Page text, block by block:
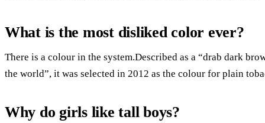
What is the most disliked color ever?
There is a colour in the system.Described as a “drab dark
the world”, it was selected in 2012 as the colour for plain
Why do girls like tall boys?